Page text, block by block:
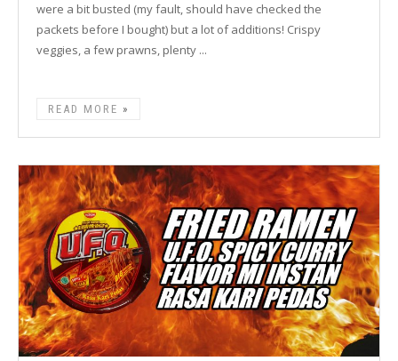
were a bit busted (my fault, should have checked the
packets before I bought) but a lot of additions! Crispy
veggies, a few prawns, plenty ...
READ MORE